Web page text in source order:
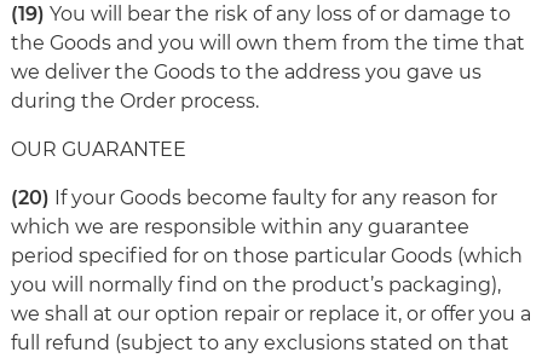
(19) You will bear the risk of any loss of or damage to
the Goods and you will own them from the time that
we deliver the Goods to the address you gave us
during the Order process.
OUR GUARANTEE
(20) If your Goods become faulty for any reason for
which we are responsible within any guarantee
period specified for on those particular Goods (which
you will normally find on the product’s packaging),
we shall at our option repair or replace it, or offer you a
full refund (subject to any exclusions stated on that